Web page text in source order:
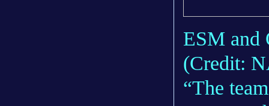
ESM and
(Credit:
“The